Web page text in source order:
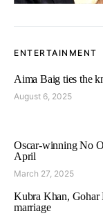
ENTERTAINMENT
Aima Baig ties the
August 6, 2025
Oscar-winning No
April
March 27, 2025
Kubra Khan, Gohar
marriage